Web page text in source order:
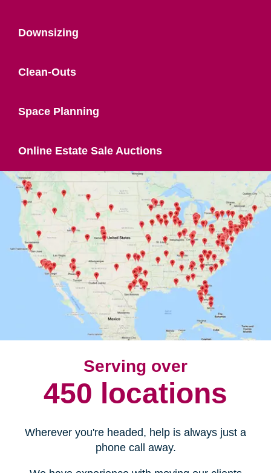
Downsizing
Clean-Outs
Space Planning
Online Estate Sale Auctions
Serving over
450 locations
Wherever you're headed, help is always just a
phone call away.